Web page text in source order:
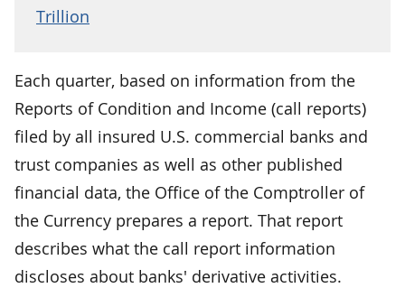
Trillion
Each quarter, based on information from the
Reports of Condition and Income (call reports)
filed by all insured U.S. commercial banks and
trust companies as well as other published
financial data, the Office of the Comptroller of
the Currency prepares a report. That report
describes what the call report information
discloses about banks' derivative activities.